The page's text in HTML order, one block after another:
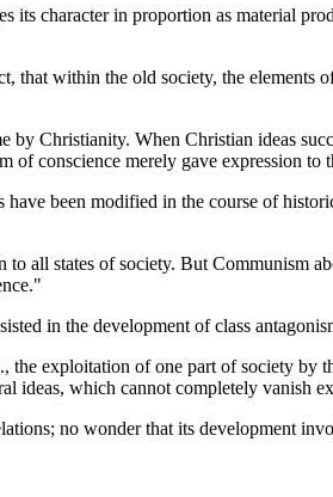
its character in proportion as material
that within the old society, the elements
Christianity. When Christian ideas
conscience merely gave expression
been modified in the course of
to all states of society. But
in the development of class
exploitation of one part of society by
which cannot completely vanish
no wonder that its development